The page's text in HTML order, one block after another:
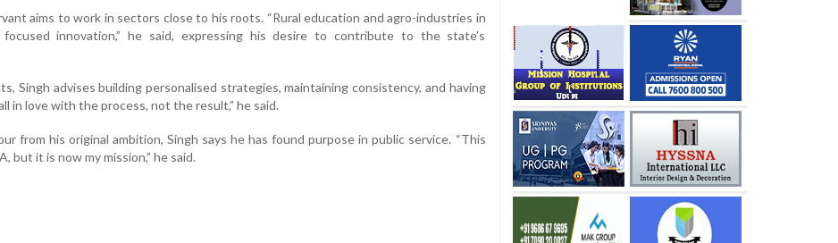
aims to work in sectors close to his roots. “Rural education and agro-industries in
focused innovation,” he said, expressing his desire to contribute to the state’s
Singh advises building personalised strategies, maintaining consistency, and having
in love with the process, not the result,” he said.
from his original ambition, Singh says he has found purpose in public service. “This
but it is now my mission,” he said.